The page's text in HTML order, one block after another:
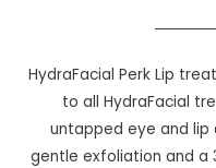
HydraFacial Perk Lip
to all HydraFacial
untapped eye and lip
gentle exfoliation and a